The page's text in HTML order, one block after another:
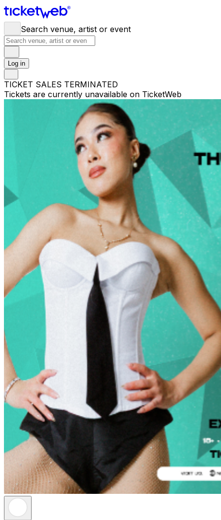
Search venue, artist or event
Log in
TICKET SALES TERMINATED
Tickets are currently unavailable on TicketWeb